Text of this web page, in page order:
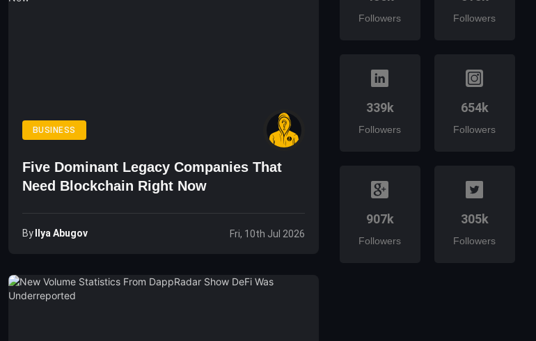
BUSINESS
Five Dominant Legacy Companies That
Need Blockchain Right Now
By Ilya Abugov Fri, 10th Jul 2026
Followers Followers
339k
Followers
654k
Followers
907k
Followers
305k
Followers